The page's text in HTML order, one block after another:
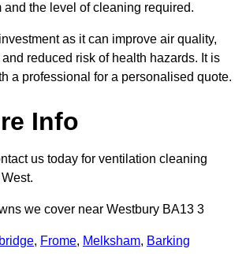
and the level of cleaning required.
as it can improve air quality,
reduced risk of health hazards. It is
a professional for a personalised quote.
Info
us today for ventilation cleaning
we cover near Westbury BA13 3
, Frome, Melksham, Barking